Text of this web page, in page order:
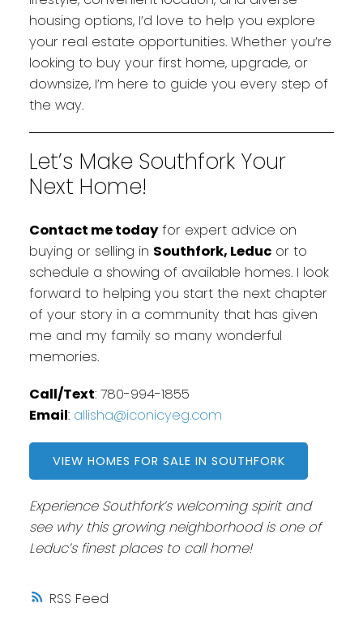
RSS
housing options, I’d love to help you explore
your real estate opportunities. Whether you’re
looking to buy your first home, upgrade, or
downsize, I’m here to guide you every step of
the way.
Let’s Make Southfork Your
Next Home!
Contact me todayfor expert advice on
buying or selling in Southfork, Leducor to
schedule a showing of available homes. I look
forward to helping you start the next chapter
of your story in a community that has given
me and my family so many wonderful
memories.
Call/Text: 780-994-1855
Email: allisha@iconicyeg.com
VIEW HOMES FOR SALE IN SOUTHFORK
Experience Southfork’s welcoming spirit and
see why this growing neighborhood is one of
Leduc’s finest places to call home!